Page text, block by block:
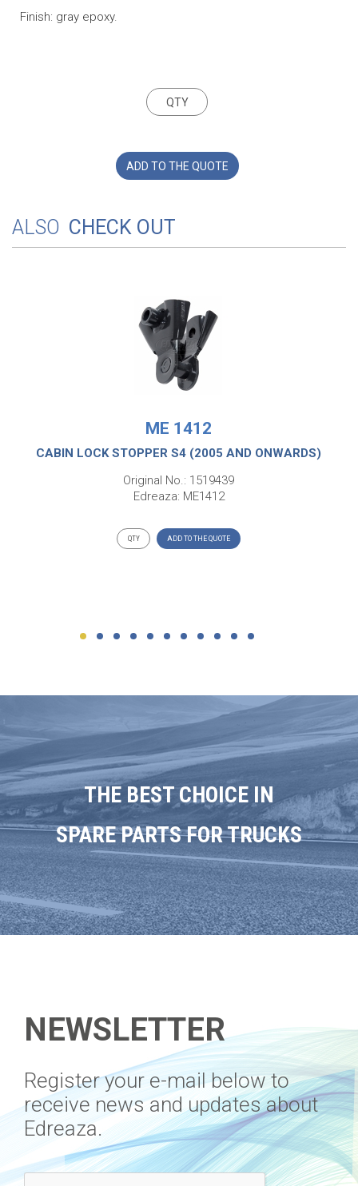
Finish: gray epoxy.
ADD TO THE QUOTE
ALSO CHECK OUT
ME 1412
CABIN LOCK STOPPER S4 (2005 AND ONWARDS)
Original No.: 1519439
Edreaza: ME1412
ADD TO THE QUOTE
THE BEST CHOICE IN
SPARE PARTS FOR TRUCKS
NEWSLETTER
​Register your e-mail below to
receive news and updates about
Edreaza.